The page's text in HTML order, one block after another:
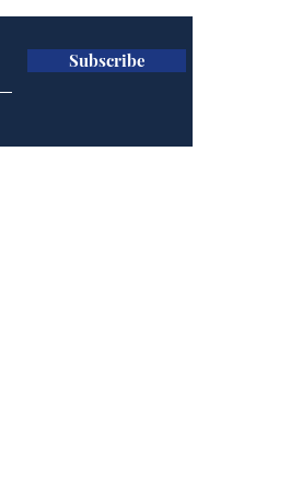
for seventy year
Subscribe